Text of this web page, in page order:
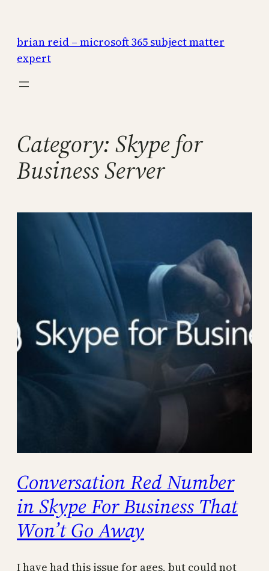
content
brian reid – microsoft 365 subject matter
expert
Category: Skype for
Business Server
Conversation Red Number
in Skype For Business That
Won’t Go Away
I have had this issue for ages, but could not